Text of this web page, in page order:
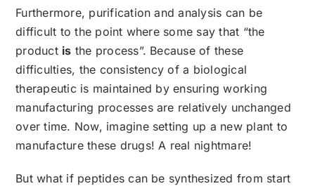
Furthermore, purification and analysis can be
difficult to the point where some say that “the
product is the process”. Because of these
difficulties, the consistency of a biological
therapeutic is maintained by ensuring working
manufacturing processes are relatively unchanged
over time. Now, imagine setting up a new plant to
manufacture these drugs! A real nightmare!
But what if peptides can be synthesized from start